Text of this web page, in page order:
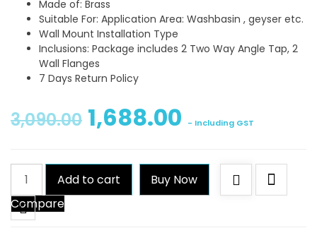
Made of: Brass
Suitable For: Application Area: Washbasin , geyser etc.
Wall Mount Installation Type
Inclusions: Package includes 2 Two Way Angle Tap, 2
Wall Flanges
7 Days Return Policy
3,090.00 1,688.00 - Including GST
Qblu
Hammer
Two
Way
Add to cart
Buy Now
Compare